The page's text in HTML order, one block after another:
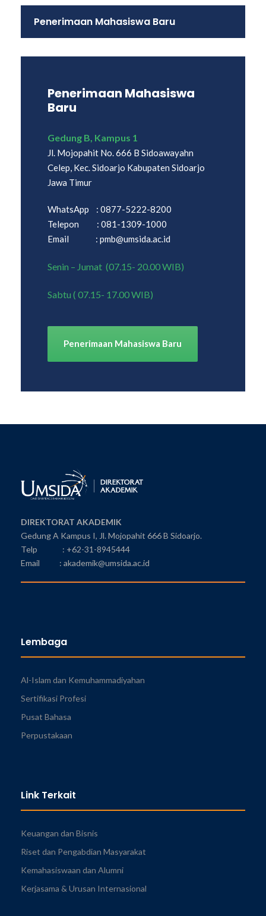
Penerimaan Mahasiswa Baru
Penerimaan Mahasiswa
Baru
Gedung B, Kampus 1
Jl. Mojopahit No. 666 B Sidoawayahn
Celep, Kec. Sidoarjo Kabupaten Sidoarjo
Jawa Timur
WhatsApp : 0877-5222-8200
Telepon : 081-1309-1000
Email : pmb@umsida.ac.id
Senin – Jumat (07.15- 20.00 WIB)
Sabtu ( 07.15- 17.00 WIB)
Penerimaan Mahasiswa Baru
DIREKTORAT AKADEMIK
Gedung A Kampus I, Jl. Mojopahit 666 B Sidoarjo.
Telp : +62-31-8945444
Email : akademik@umsida.ac.id
Lembaga
Al-Islam dan Kemuhammadiyahan
Sertifikasi Profesi
Pusat Bahasa
Perpustakaan
Link Terkait
Keuangan dan Bisnis
Riset dan Pengabdian Masyarakat
Kemahasiswaan dan Alumni
Kerjasama & Urusan Internasional